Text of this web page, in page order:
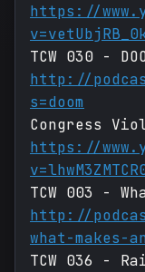
https://
TCW 030 -
http://
s=doom
Congress
https://
TCW 003 -
http://
what-makes-
TCW 036 -